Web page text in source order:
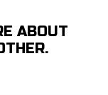
ABOUT